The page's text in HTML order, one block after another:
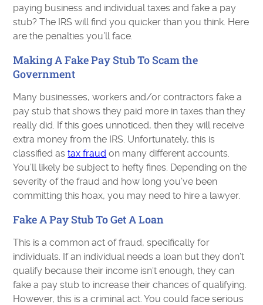
paying business and individual taxes and fake a pay
stub? The IRS will find you quicker than you think. Here
are the penalties you’ll face.
Making A Fake Pay Stub To Scam the
Government
Many businesses, workers and/or contractors fake a
pay stub that shows they paid more in taxes than they
really did. If this goes unnoticed, then they will receive
extra money from the IRS. Unfortunately, this is
classified astax fraud on many different accounts.
You’ll likely be subject to hefty fines. Depending on the
severity of the fraud and how long you’ve been
committing this hoax, you may need to hire a lawyer.
Fake A Pay Stub To Get A Loan
This is a common act of fraud, specifically for
individuals. If an individual needs a loan but they don’t
qualify because their income isn't enough, they can
fake a pay stub to increase their chances of qualifying.
However, this is a criminal act. You could face serious